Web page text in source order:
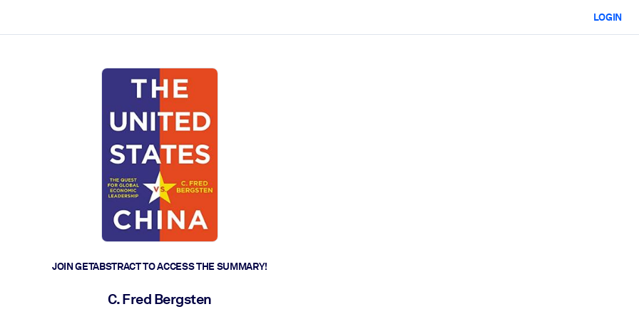
LOGIN
JOIN GETABSTRACT TO ACCESS THE SUMMARY!
C. Fred Bergsten